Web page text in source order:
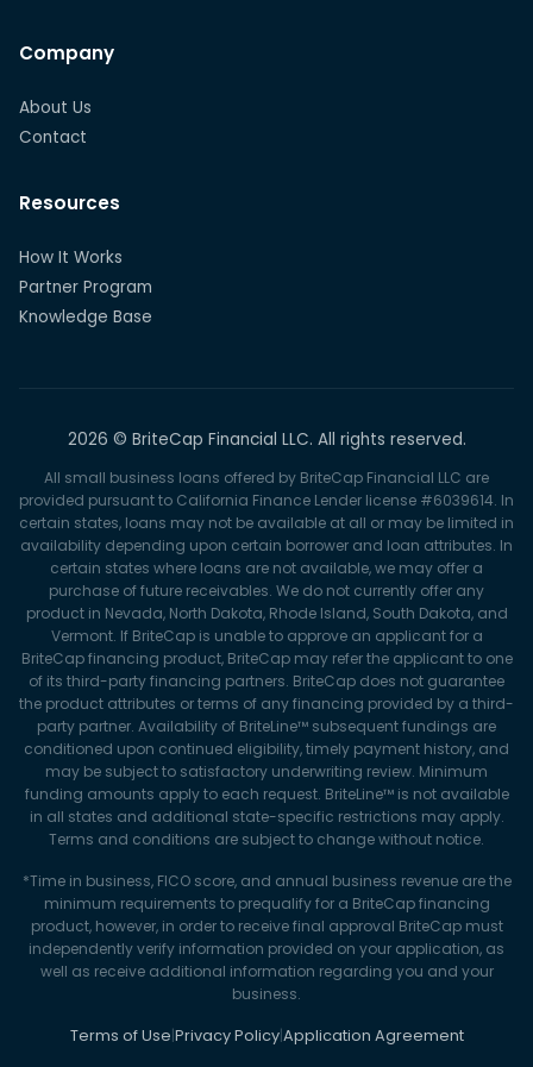
Company
About Us
Contact
Resources
How It Works
Partner Program
Knowledge Base
2026 © BriteCap Financial LLC. All rights reserved.
All small business loans offered by BriteCap Financial LLC are
provided pursuant to California Finance Lender license #6039614. In
certain states, loans may not be available at all or may be limited in
availability depending upon certain borrower and loan attributes. In
certain states where loans are not available, we may offer a
purchase of future receivables. We do not currently offer any
product in Nevada, North Dakota, Rhode Island, South Dakota, and
Vermont. If BriteCap is unable to approve an applicant for a
BriteCap financing product, BriteCap may refer the applicant to one
of its third-party financing partners. BriteCap does not guarantee
the product attributes or terms of any financing provided by a third-
party partner. Availability of BriteLine™ subsequent fundings are
conditioned upon continued eligibility, timely payment history, and
may be subject to satisfactory underwriting review. Minimum
funding amounts apply to each request. BriteLine™ is not available
in all states and additional state-specific restrictions may apply.
Terms and conditions are subject to change without notice.
*Time in business, FICO score, and annual business revenue are the
minimum requirements to prequalify for a BriteCap financing
product, however, in order to receive final approval BriteCap must
independently verify information provided on your application, as
well as receive additional information regarding you and your
business.
Terms of Use|Privacy Policy|Application Agreement